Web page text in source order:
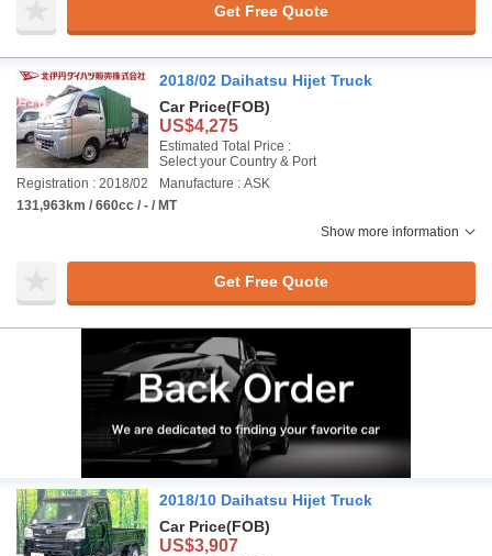
Get Free Quote
2018/02 Daihatsu Hijet Truck
Car Price(FOB)
US$4,275
Estimated Total Price :
Select your Country & Port
Registration : 2018/02
Manufacture : ASK
131,963km / 660cc / - / MT
Show more information
Get Free Quote
2018/10 Daihatsu Hijet Truck
Car Price(FOB)
US$3,907